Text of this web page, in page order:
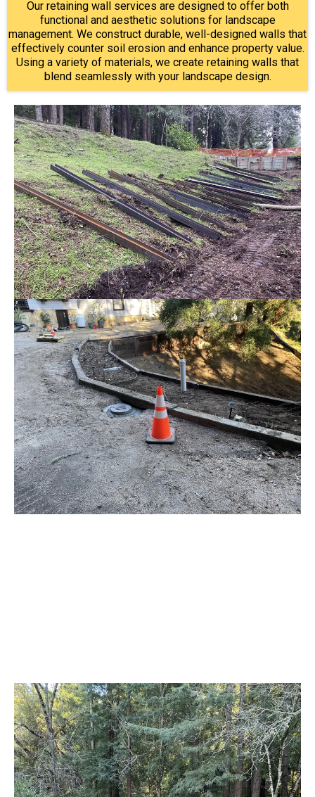
Our retaining wall services are designed to offer both
functional and aesthetic solutions for landscape
management. We construct durable, well-designed walls that
effectively counter soil erosion and enhance property value.
Using a variety of materials, we create retaining walls that
blend seamlessly with your landscape design.